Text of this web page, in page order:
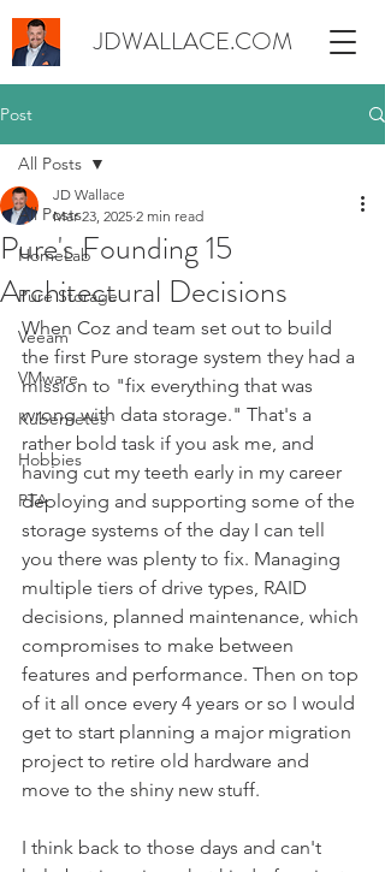
JDWALLACE.COM
Post
All Posts
HomeLab
Pure Storage
Veeam
VMware
Kubernetes
Hobbies
PTA
All Posts
Pure's Founding 15
Architectural Decisions
JD Wallace
Mar 23, 2025 2 min read
When Coz and team set out to build
the first Pure storage system they had a
mission to "fix everything that was
wrong with data storage." That's a
rather bold task if you ask me, and
having cut my teeth early in my career
deploying and supporting some of the
storage systems of the day I can tell
you there was plenty to fix. Managing
multiple tiers of drive types, RAID
decisions, planned maintenance, which
compromises to make between
features and performance. Then on top
of it all once every 4 years or so I would
get to start planning a major migration
project to retire old hardware and
move to the shiny new stuff.
I think back to those days and can't